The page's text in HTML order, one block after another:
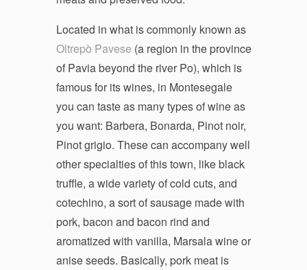
Located in what is commonly known as
Oltrepò Pavese (a region in the province
of Pavia beyond the river Po), which is
famous for its wines, in Montesegale
you can taste as many types of wine as
you want: Barbera, Bonarda, Pinot noir,
Pinot grigio. These can accompany well
other specialties of this town, like black
truffle, a wide variety of cold cuts, and
cotechino, a sort of sausage made with
pork, bacon and bacon rind and
aromatized with vanilla, Marsala wine or
anise seeds. Basically, pork meat is